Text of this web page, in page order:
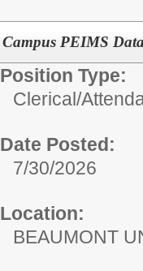
Campus PEIMS
Position Type:
Clerical/
Date Posted:
7/30/2026
Location:
BEAUMONT